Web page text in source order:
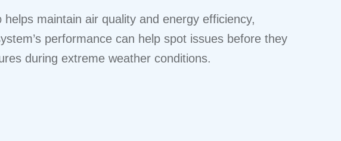
maintain air quality and energy efficiency,
performance can help spot issues before they
during extreme weather conditions.